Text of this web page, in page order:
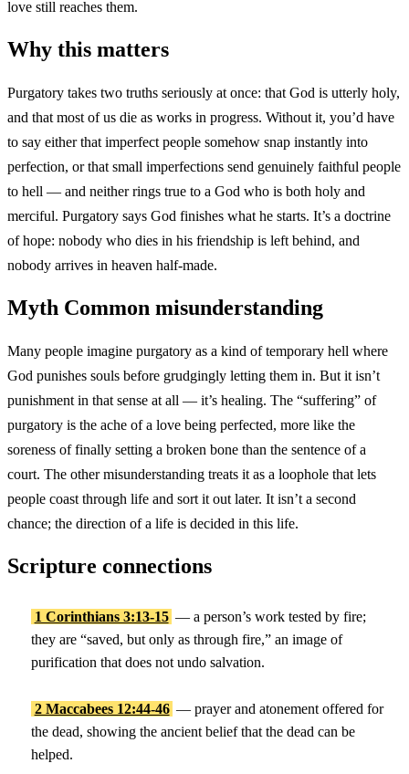
love still reaches them.
Why this matters
Purgatory takes two truths seriously at once: that God is utterly holy,
and that most of us die as works in progress. Without it, you’d have
to say either that imperfect people somehow snap instantly into
perfection, or that small imperfections send genuinely faithful people
to hell — and neither rings true to a God who is both holy and
merciful. Purgatory says God finishes what he starts. It’s a doctrine
of hope: nobody who dies in his friendship is left behind, and
nobody arrives in heaven half-made.
Myth Common misunderstanding
Many people imagine purgatory as a kind of temporary hell where
God punishes souls before grudgingly letting them in. But it isn’t
punishment in that sense at all — it’s healing. The “suffering” of
purgatory is the ache of a love being perfected, more like the
soreness of finally setting a broken bone than the sentence of a
court. The other misunderstanding treats it as a loophole that lets
people coast through life and sort it out later. It isn’t a second
chance; the direction of a life is decided in this life.
Scripture connections
1 Corinthians 3:13-15 — a person’s work tested by fire;
they are “saved, but only as through fire,” an image of
purification that does not undo salvation.
2 Maccabees 12:44-46 — prayer and atonement offered for
the dead, showing the ancient belief that the dead can be
helped.